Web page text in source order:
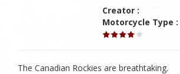
Creator :
Motorcycle Type :
The Canadian Rockies are breathtaking.